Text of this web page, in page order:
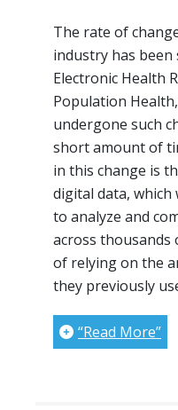
The rate of
industry has
Electronic Health
Population
undergone such
short amount of
in this change is
digital data,
to analyze and
across thousands
of relying on the
they previously
“Read More”